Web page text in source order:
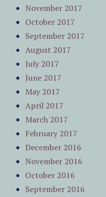
November 2017
October 2017
September 2017
August 2017
July 2017
June 2017
May 2017
April 2017
March 2017
February 2017
December 2016
November 2016
October 2016
September 2016